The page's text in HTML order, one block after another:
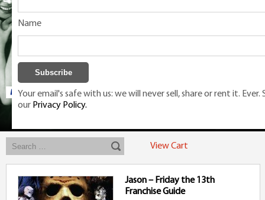
Exclusive classic magazines for the discerning horror movie fan -
View Cart
Jason – Friday the 13th
Franchise Guide
Name
Your email's safe with us: we will never sell, share or rent it. Ever.
our Privacy Policy.